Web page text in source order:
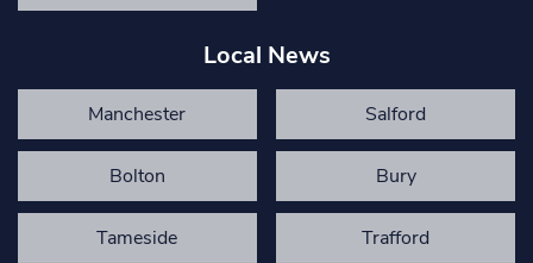
Local News
Manchester Salford
Bolton Bury
Tameside Trafford